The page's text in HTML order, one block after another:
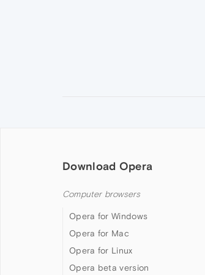
Download Opera
Computer browsers
Opera for Windows
Opera for Mac
Opera for Linux
Opera beta version